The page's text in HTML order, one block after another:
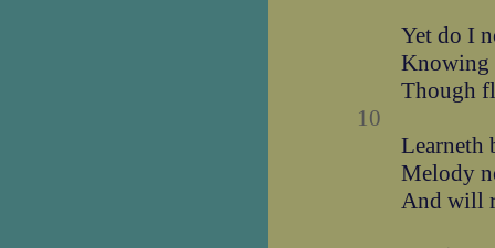
Yet do I
Knowing
Though
10
Learneth
Melody
And will